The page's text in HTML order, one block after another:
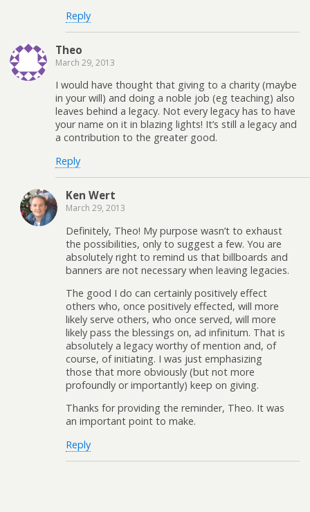
Reply
Theo
March 29, 2013
I would have thought that giving to a charity (maybe
in your will) and doing a noble job (eg teaching) also
leaves behind a legacy. Not every legacy has to have
your name on it in blazing lights! It’s still a legacy and
a contribution to the greater good.
Reply
Ken Wert
March 29, 2013
Definitely, Theo! My purpose wasn’t to exhaust
the possibilities, only to suggest a few. You are
absolutely right to remind us that billboards and
banners are not necessary when leaving legacies.
The good I do can certainly positively effect
others who, once positively effected, will more
likely serve others, who once served, will more
likely pass the blessings on, ad infinitum. That is
absolutely a legacy worthy of mention and, of
course, of initiating. I was just emphasizing
those that more obviously (but not more
profoundly or importantly) keep on giving.
Thanks for providing the reminder, Theo. It was
an important point to make.
Reply